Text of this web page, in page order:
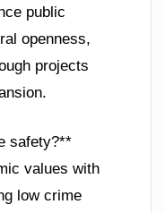
public
openness,
projects
safety?**
values with
low crime